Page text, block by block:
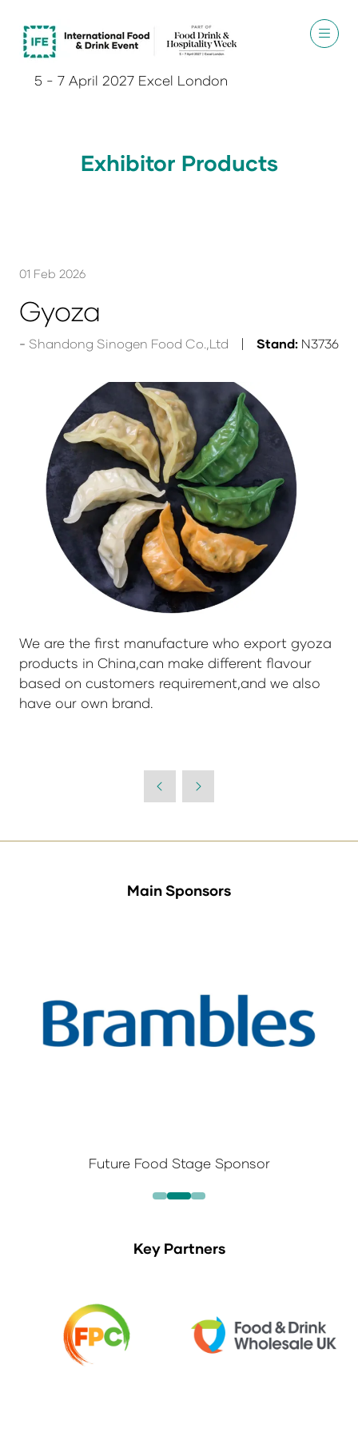
5 - 7 April 2027 Excel London
Exhibitor Products
01 Feb 2026
Gyoza
Shandong Sinogen Food Co.,Ltd Stand: N3736
We are the first manufacture who export gyoza
products in China,can make different flavour
based on customers requirement,and we also
have our own brand.
Main Sponsors
Future Food Stage Sponsor
Key Partners